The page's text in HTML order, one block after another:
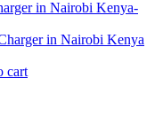
in Nairobi Kenya
cart